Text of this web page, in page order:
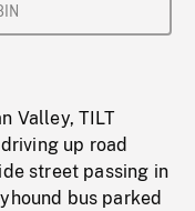
Valley, TILT
up road
street passing in
bus parked